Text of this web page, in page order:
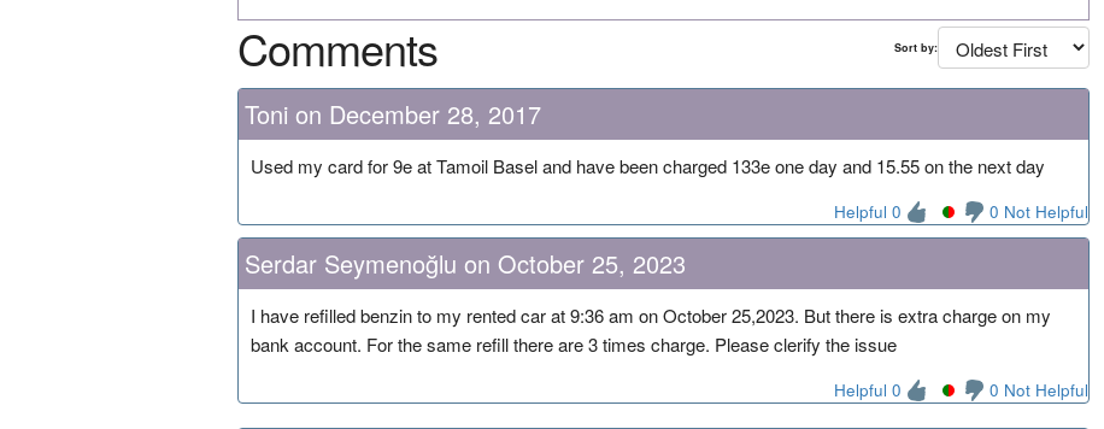
Comments Sort by:
Toni on December 28, 2017
Used my card for 9e at Tamoil Basel and have been charged 133e one day and 15.55 on the next day
Helpful 0 0 Not Helpful
Serdar Seymenoğlu on October 25, 2023
I have refilled benzin to my rented car at 9:36 am on October 25,2023. But there is extra charge on my
bank account. For the same refill there are 3 times charge. Please clerify the issue
Helpful 0 0 Not Helpful